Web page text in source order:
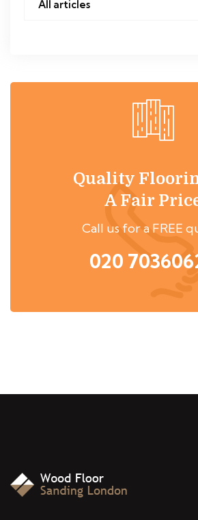
All articles
Quality
A Fair
Call us for a FREE
020